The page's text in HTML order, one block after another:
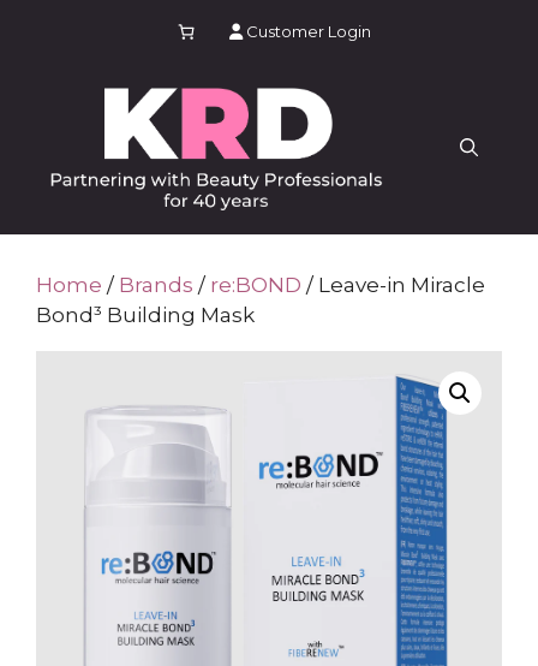
Customer Login
Home / Brands / re:BOND / Leave-in Miracle
Bond³ Building Mask